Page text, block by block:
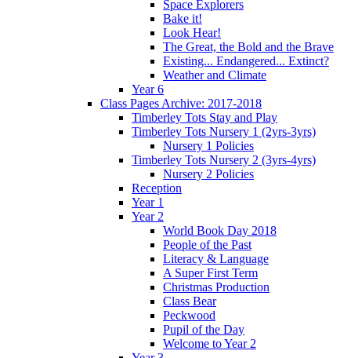
Space Explorers
Bake it!
Look Hear!
The Great, the Bold and the Brave
Existing... Endangered... Extinct?
Weather and Climate
Year 6
Class Pages Archive: 2017-2018
Timberley Tots Stay and Play
Timberley Tots Nursery 1 (2yrs-3yrs)
Nursery 1 Policies
Timberley Tots Nursery 2 (3yrs-4yrs)
Nursery 2 Policies
Reception
Year 1
Year 2
World Book Day 2018
People of the Past
Literacy & Language
A Super First Term
Christmas Production
Class Bear
Peckwood
Pupil of the Day
Welcome to Year 2